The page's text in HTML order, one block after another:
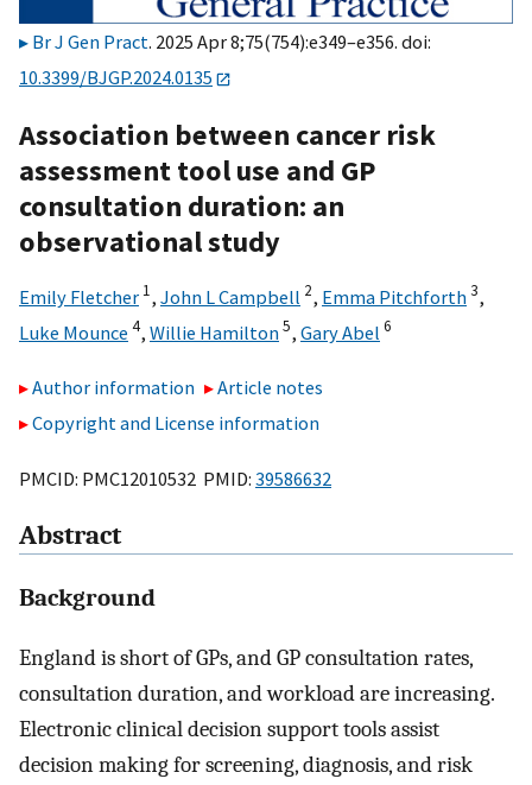
Br J Gen Pract. 2025 Apr 8;75(754):e349–e356. doi:
10.3399/BJGP.2024.0135
Association between cancer risk
assessment tool use and GP
consultation duration: an
observational study
Emily Fletcher 1, John L Campbell 2, Emma Pitchforth3,
Luke Mounce 4, Willie Hamilton5, Gary Abel 6
Author information
Article notes
Copyright and License information
PMCID: PMC12010532 PMID: 39586632
Abstract
Background
England is short of GPs, and GP consultation rates,
consultation duration, and workload are increasing.
Electronic clinical decision support tools assist
decision making for screening, diagnosis, and risk